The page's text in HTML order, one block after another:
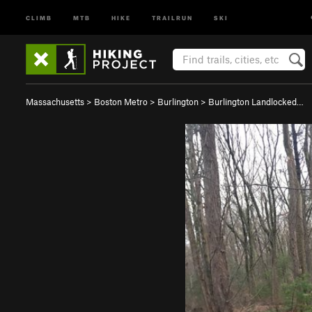
CLIMB MTB HIKE TRAILRUN SKI
Massachusetts > Boston Metro > Burlington > Burlington Landlocked…